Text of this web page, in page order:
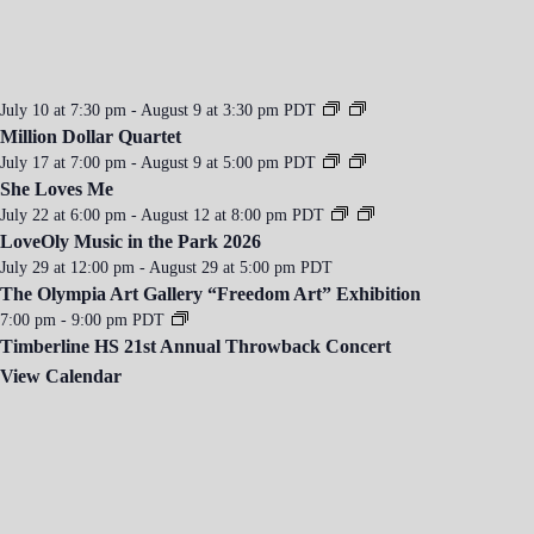
July 10 at 7:30 pm - August 9 at 3:30 pm PDT
Million Dollar Quartet
July 17 at 7:00 pm - August 9 at 5:00 pm PDT
She Loves Me
July 22 at 6:00 pm - August 12 at 8:00 pm PDT
LoveOly Music in the Park 2026
July 29 at 12:00 pm - August 29 at 5:00 pm PDT
The Olympia Art Gallery “Freedom Art” Exhibition
7:00 pm - 9:00 pm PDT
Timberline HS 21st Annual Throwback Concert
View Calendar